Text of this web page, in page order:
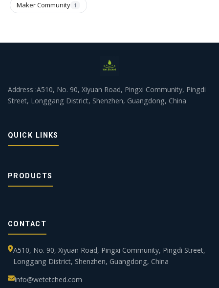
Maker Community 1
Address :A510, No. 90, Xiyuan Road, Pingxi Community, Pingdi
Street, Longgang District, Shenzhen, Guangdong, China
QUICK LINKS
PRODUCTS
CONTACT
A510, No. 90, Xiyuan Road, Pingxi Community, Pingdi Street,
Longgang District, Shenzhen, Guangdong, China
info@wetetched.com